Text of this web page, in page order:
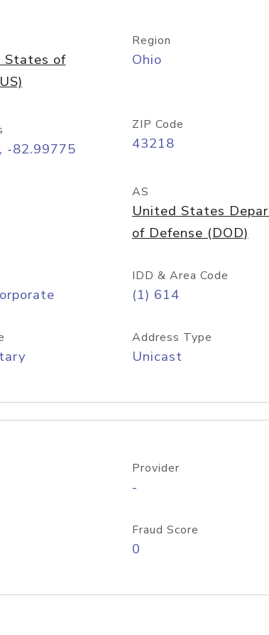
States of
Region
Ohio
-82.99775
ZIP Code
43218
AS
United States
of Defense (DOD)
IDD & Area Code
(1) 614
Address Type
Unicast
Provider
-
Fraud Score
0